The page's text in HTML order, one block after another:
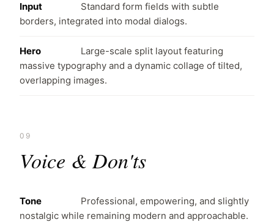
Input
Standard form fields with subtle
borders, integrated into modal dialogs.
Hero
Large-scale split layout featuring
massive typography and a dynamic collage of tilted,
overlapping images.
09
Voice & Don'ts
Tone
Professional, empowering, and slightly
nostalgic while remaining modern and approachable.